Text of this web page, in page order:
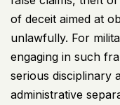
of deceit aimed at
unlawfully. For
engaging in such
serious disciplinary
administrative